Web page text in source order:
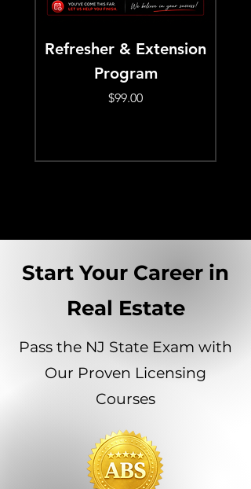
Refresher & Extension
Program
Price
$99.00
Start Your Career in
Real Estate
Pass the NJ State Exam with
Our Proven Licensing
Courses